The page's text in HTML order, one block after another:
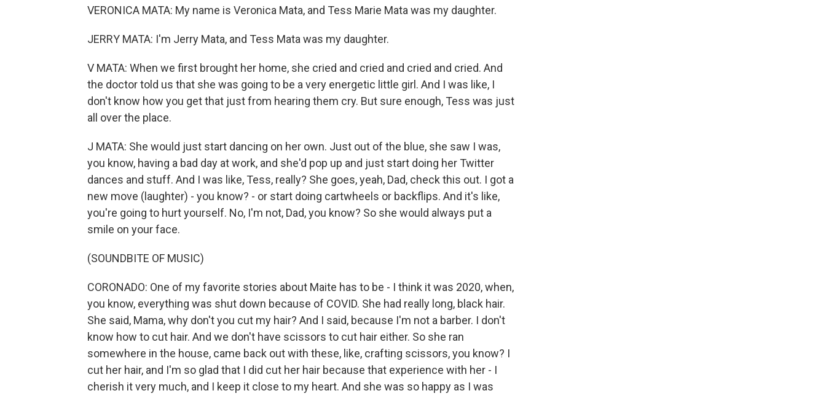
VERONICA MATA: My name is Veronica Mata, and Tess Marie Mata was my daughter.
JERRY MATA: I'm Jerry Mata, and Tess Mata was my daughter.
V MATA: When we first brought her home, she cried and cried and cried and cried. And
the doctor told us that she was going to be a very energetic little girl. And I was like, I
don't know how you get that just from hearing them cry. But sure enough, Tess was just
all over the place.
J MATA: She would just start dancing on her own. Just out of the blue, she saw I was,
you know, having a bad day at work, and she'd pop up and just start doing her Twitter
dances and stuff. And I was like, Tess, really? She goes, yeah, Dad, check this out. I got a
new move (laughter) - you know? - or start doing cartwheels or backflips. And it's like,
you're going to hurt yourself. No, I'm not, Dad, you know? So she would always put a
smile on your face.
(SOUNDBITE OF MUSIC)
CORONADO: One of my favorite stories about Maite has to be - I think it was 2020, when,
you know, everything was shut down because of COVID. She had really long, black hair.
She said, Mama, why don't you cut my hair? And I said, because I'm not a barber. I don't
know how to cut hair. And we don't have scissors to cut hair either. So she ran
somewhere in the house, came back out with these, like, crafting scissors, you know? I
cut her hair, and I'm so glad that I did cut her hair because that experience with her - I
cherish it very much, and I keep it close to my heart. And she was so happy as I was